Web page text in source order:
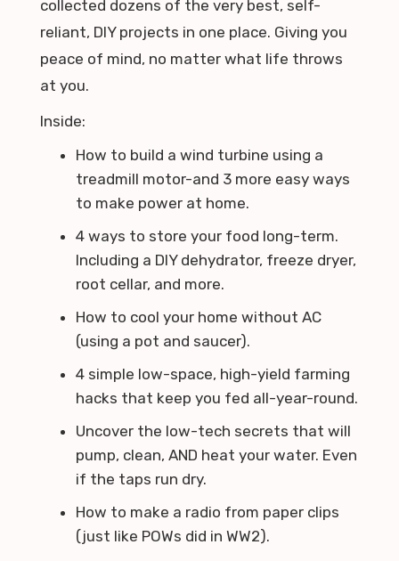
collected dozens of the very best, self-
reliant, DIY projects in one place. Giving you
peace of mind, no matter what life throws
at you.
Inside:
How to build a wind turbine using a
treadmill motor-and 3 more easy ways
to make power at home.
4 ways to store your food long-term.
Including a DIY dehydrator, freeze dryer,
root cellar, and more.
How to cool your home without AC
(using a pot and saucer).
4 simple low-space, high-yield farming
hacks that keep you fed all-year-round.
Uncover the low-tech secrets that will
pump, clean, AND heat your water. Even
if the taps run dry.
How to make a radio from paper clips
(just like POWs did in WW2).